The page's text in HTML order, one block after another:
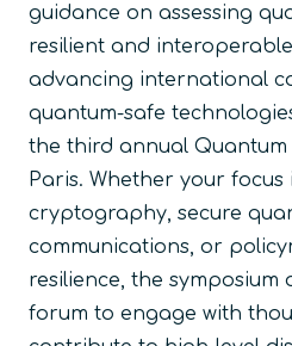
guidance on assessing
resilient and
advancing international
quantum-safe
the third annual Quantum
Paris. Whether your
cryptography, secure
communications, or
resilience, the symposium
forum to engage with